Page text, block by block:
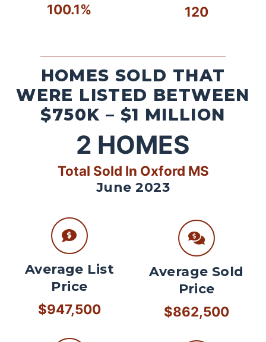
100.1% 120
HOMES SOLD THAT
WERE LISTED BETWEEN
$750K – $1 MILLION
2 HOMES
Total Sold In Oxford MS
June 2023
Average List
Price
$947,500
Average Sold
Price
$862,500